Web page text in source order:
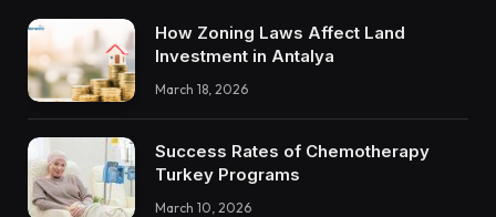
How Zoning Laws Affect Land
Investment in Antalya
March 18, 2026
Success Rates of Chemotherapy
Turkey Programs
March 10, 2026